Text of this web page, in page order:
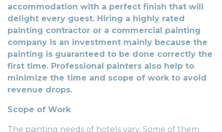
accommodation with a perfect finish that will
delight every guest. Hiring a highly rated
painting contractor or a commercial painting
company is an investment mainly because the
painting is guaranteed to be done correctly the
first time. Professional painters also help to
minimize the time and scope of work to avoid
revenue drops.
Scope of Work
The painting needs of hotels vary. Some of them